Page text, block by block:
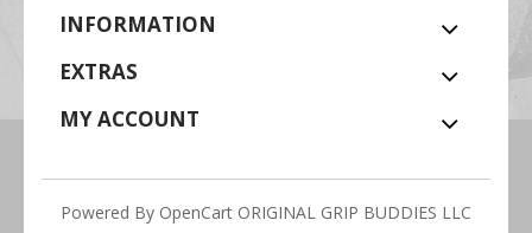
INFORMATION
EXTRAS
MY ACCOUNT
Powered By OpenCart ORIGINAL GRIP BUDDIES LLC